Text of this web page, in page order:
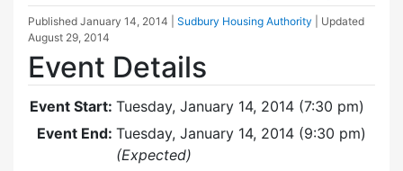
Published January 14, 2014 Sudbury Housing Authority
| Updated
August 29, 2014
Event Details
Event Start: Tuesday, January 14, 2014 (7:30 pm)
Event End: Tuesday, January 14, 2014 (9:30 pm)
(Expected)